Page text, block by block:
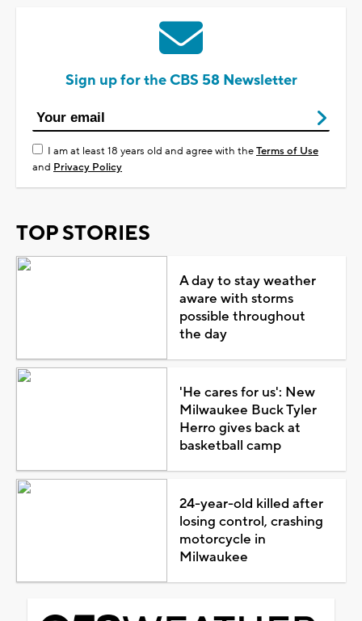
Sign up for the CBS 58 Newsletter
I am at least 18 years old and agree with theTerms of Use
and Privacy Policy
TOP STORIES
A day to stay weather
aware with storms
possible throughout
the day
'He cares for us': New
Milwaukee Buck Tyler
Herro gives back at
basketball camp
24-year-old killed after
losing control, crashing
motorcycle in
Milwaukee